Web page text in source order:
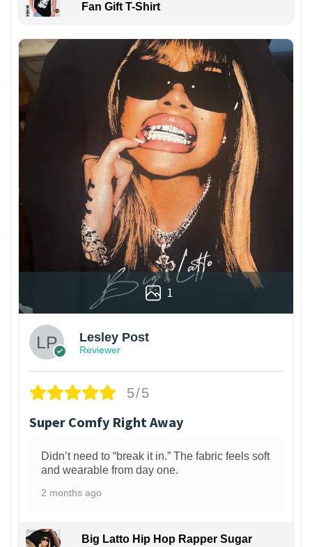
Fan Gift T-Shirt
1
Lesley Post
Reviewer
5/5
Super Comfy Right Away
Didn’t need to “break it in.” The fabric feels soft
and wearable from day one.
2 months ago
Big Latto Hip Hop Rapper Sugar